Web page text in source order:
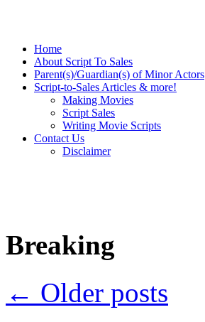
Home
About Script To Sales
Parent(s)/Guardian(s) of Minor Actors
Script-to-Sales Articles & more!
Making Movies
Script Sales
Writing Movie Scripts
Contact Us
Disclaimer
Breaking
← Older posts